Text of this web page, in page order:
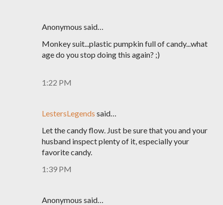
Anonymous said…
Monkey suit...plastic pumpkin full of candy...what
age do you stop doing this again? ;)
1:22 PM
LestersLegends said…
Let the candy flow. Just be sure that you and your
husband inspect plenty of it, especially your
favorite candy.
1:39 PM
Anonymous said…